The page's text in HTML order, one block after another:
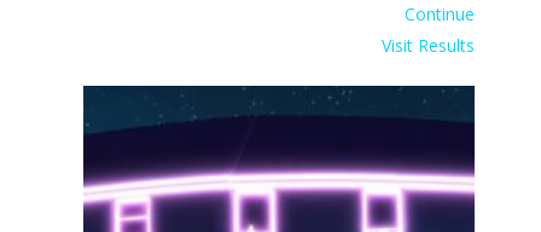
Continue
Visit Results